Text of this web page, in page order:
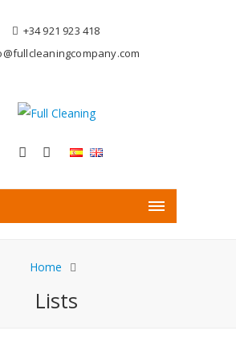
+34 921 923 418
Home
Lists